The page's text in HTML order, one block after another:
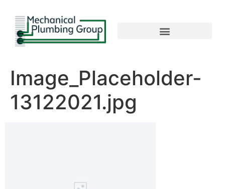
Image_Placeholder-
13122021.jpg